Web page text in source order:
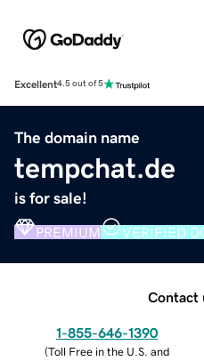
Excellent4.5 out of 5
The domain name
tempchat.de
is for sale!
PREMIUM VERIFIED
Contact
1-855-646-1390
(Toll Free in the U.S. and